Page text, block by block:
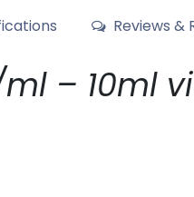
Reviews &
– 10ml